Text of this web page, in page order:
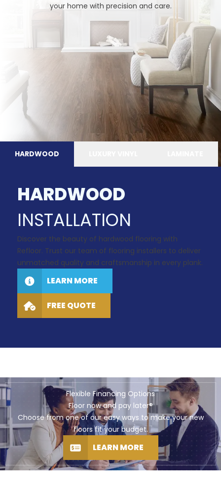
your home with precision and care.
HARDWOOD
HARDWOOD
INSTALLATION
Discover the beauty of hardwood flooring with
Refloor. Trust our team of flooring installers to deliver
unmatched quality and craftsmanship in every plank.
LEARN MORE
FREE QUOTE
Flexible Financing Options
Floor now and pay later®
Choose from one of our easy ways to make your new
floors fit your budget.
LEARN MORE